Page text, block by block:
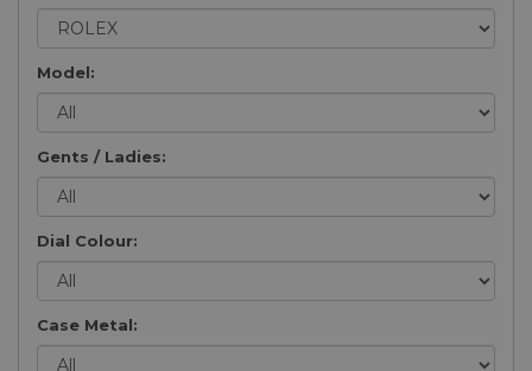
Model:
Gents / Ladies:
Dial Colour:
Case Metal: